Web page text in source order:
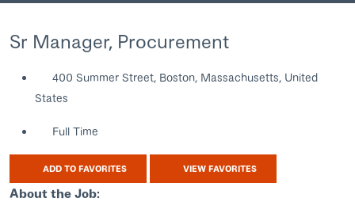
location,
category,
Sr Manager, Procurement
400 Summer Street, Boston, Massachusetts, United
States
Full Time
ADD TO FAVORITES VIEW FAVORITES
About the Job: